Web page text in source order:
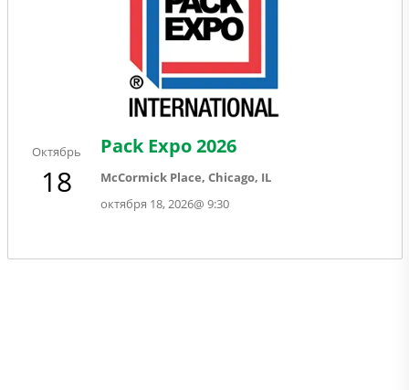
Октябрь
18
октября 18, 2026@ 9:30
Pack Expo 2026
McCormick Place, Chicago, IL